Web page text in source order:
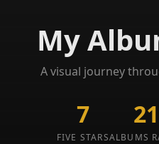
My
A visual journey
7
FIVE STARS
21
ALBUMS